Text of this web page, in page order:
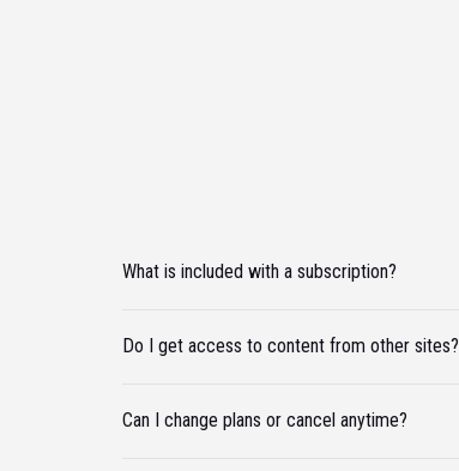
What is included with a subscription?
Do I get access to content from other sites?
Can I change plans or cancel anytime?